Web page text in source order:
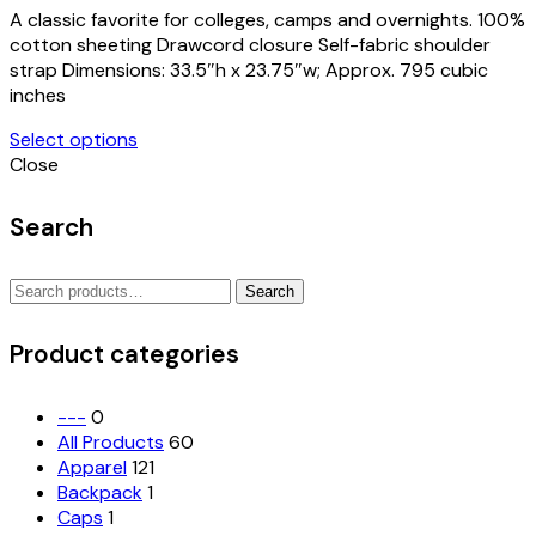
A classic favorite for colleges, camps and overnights. 100%
cotton sheeting Drawcord closure Self-fabric shoulder
strap Dimensions: 33.5″h x 23.75″w; Approx. 795 cubic
inches
Select options
Close
Search
Search
Search
Product categories
--- 0
All Products 60
Apparel121
Backpack1
Caps 1